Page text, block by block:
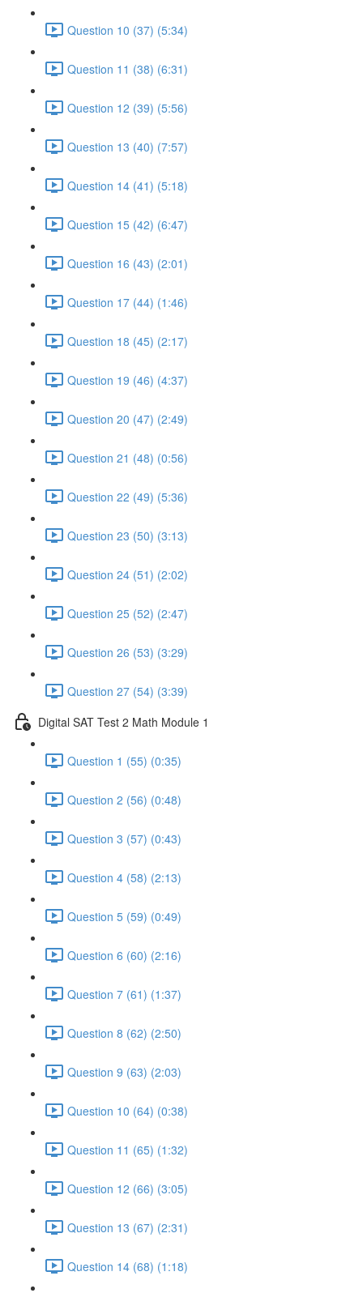
Question 10 (37) (5:34)
Question 11 (38) (6:31)
Question 12 (39) (5:56)
Question 13 (40) (7:57)
Question 14 (41) (5:18)
Question 15 (42) (6:47)
Question 16 (43) (2:01)
Question 17 (44) (1:46)
Question 18 (45) (2:17)
Question 19 (46) (4:37)
Question 20 (47) (2:49)
Question 21 (48) (0:56)
Question 22 (49) (5:36)
Question 23 (50) (3:13)
Question 24 (51) (2:02)
Question 25 (52) (2:47)
Question 26 (53) (3:29)
Question 27 (54) (3:39)
Digital SAT Test 2 Math Module 1
Question 1 (55) (0:35)
Question 2 (56) (0:48)
Question 3 (57) (0:43)
Question 4 (58) (2:13)
Question 5 (59) (0:49)
Question 6 (60) (2:16)
Question 7 (61) (1:37)
Question 8 (62) (2:50)
Question 9 (63) (2:03)
Question 10 (64) (0:38)
Question 11 (65) (1:32)
Question 12 (66) (3:05)
Question 13 (67) (2:31)
Question 14 (68) (1:18)